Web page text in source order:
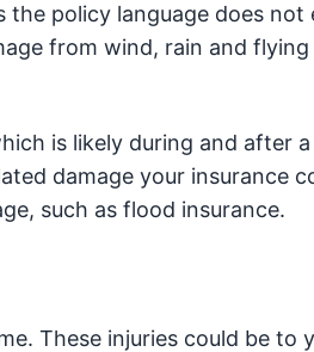
the policy language does not
from wind, rain and flying
is likely during and after a
damage your insurance
such as flood insurance.
These injuries could be to